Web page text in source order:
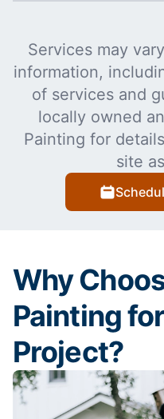
Services may
information,
of services and
locally owned
Painting for
site
Why
Painting
Project?